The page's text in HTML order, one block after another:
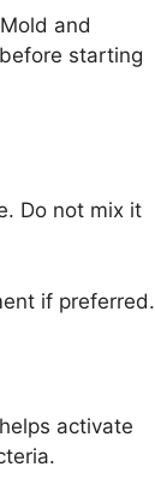
and
starting
Do not mix it
if preferred.
activate